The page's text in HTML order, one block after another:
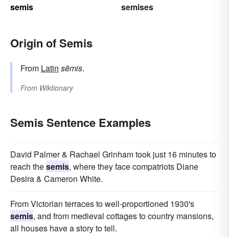
semis
semises
Origin of Semis
From Latin sēmis.
From Wiktionary
Semis Sentence Examples
David Palmer & Rachael Grinham took just 16 minutes to
reach thesemis, where they face compatriots Diane
Desira & Cameron White.
From Victorian terraces to well-proportioned 1930's
semis, and from medieval cottages to country mansions,
all houses have a story to tell.